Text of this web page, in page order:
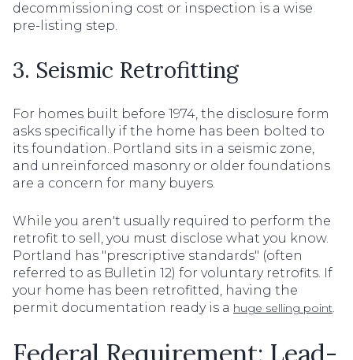
decommissioning cost or inspection is a wise
pre-listing step.
3. Seismic Retrofitting
For homes built before 1974, the disclosure form
asks specifically if the home has been bolted to
its foundation. Portland sits in a seismic zone,
and unreinforced masonry or older foundations
are a concern for many buyers.
While you aren't usually required to perform the
retrofit to sell, you must disclose what you know.
Portland has "prescriptive standards" (often
referred to as Bulletin 12) for voluntary retrofits. If
your home has been retrofitted, having the
permit documentation ready is a huge selling point.
Federal Requirement: Lead-